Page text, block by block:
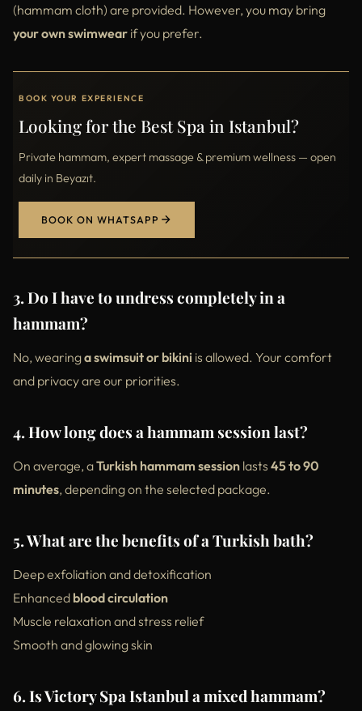
(hammam cloth) are provided. However, you may bring
your own swimwear if you prefer.
BOOK YOUR EXPERIENCE
Looking for the Best Spa in Istanbul?
Private hammam, expert massage & premium wellness — open
daily in Beyazıt.
BOOK ON WHATSAPP
3. Do I have to undress completely in a
hammam?
No, wearinga swimsuit or bikini is allowed. Your comfort
and privacy are our priorities.
4. How long does a hammam session last?
On average, aTurkish hammam session lasts 45 to 90
minutes, depending on the selected package.
5. What are the benefits of a Turkish bath?
Deep exfoliation and detoxification
Enhanced blood circulation
Muscle relaxation and stress relief
Smooth and glowing skin
6. Is Victory Spa Istanbul a mixed hammam?